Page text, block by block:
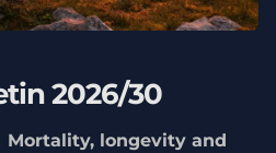
2026/30
Mortality, longevity and